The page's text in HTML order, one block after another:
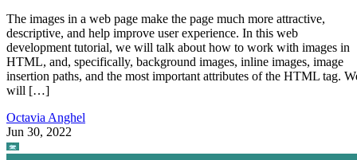
The images in a web page make the page much more attractive,
descriptive, and help improve user experience. In this web
development tutorial, we will talk about how to work with images in
HTML, and, specifically, background images, inline images, image
insertion paths, and the most important attributes of the HTML tag.
will […]
Octavia Anghel
Jun 30, 2022